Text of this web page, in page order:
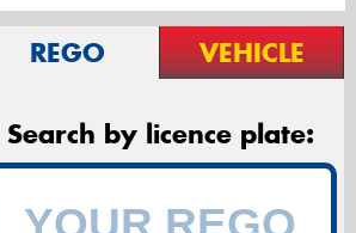
REGO VEHICLE
Search by licence plate: